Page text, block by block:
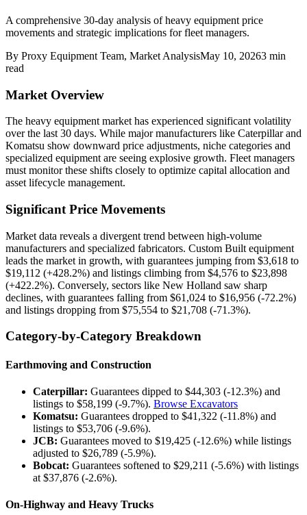
A comprehensive 30-day analysis of heavy equipment price
movements and strategic implications for fleet managers.
By Proxy Equipment Team, Market AnalysisMay 10, 20263 min
read
Market Overview
The heavy equipment market has experienced significant volatility
over the last 30 days. While major manufacturers like Caterpillar and
Komatsu show downward price adjustments, niche categories and
specialized equipment are seeing explosive growth. Fleet managers
must monitor these shifts closely to optimize capital allocation and
asset lifecycle management.
Significant Price Movements
Market data reveals a divergent trend between high-volume
manufacturers and specialized fabricators. Custom Built equipment
leads the market in growth, with guarantees jumping from $3,618 to
$19,112 (+428.2%) and listings climbing from $4,576 to $23,898
(+422.2%). Conversely, sectors like New Holland saw sharp
declines, with guarantees falling from $61,024 to $16,956 (-72.2%)
and listings dropping from $75,554 to $21,708 (-71.3%).
Category-by-Category Breakdown
Earthmoving and Construction
Caterpillar: Guarantees dipped to $44,303 (-12.3%) and
listings to $58,199 (-9.7%). Browse Excavators
Komatsu: Guarantees dropped to $41,322 (-11.8%) and
listings to $53,706 (-9.6%).
JCB: Guarantees moved to $19,425 (-12.6%) while listings
adjusted to $26,789 (-5.9%).
Bobcat: Guarantees softened to $29,211 (-5.6%) with listings
at $37,876 (-2.6%).
On-Highway and Heavy Trucks